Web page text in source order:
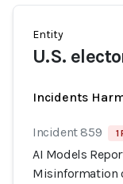
Entity
U.S.
Incidents
Incident 859 1
AI Models
Misinformation